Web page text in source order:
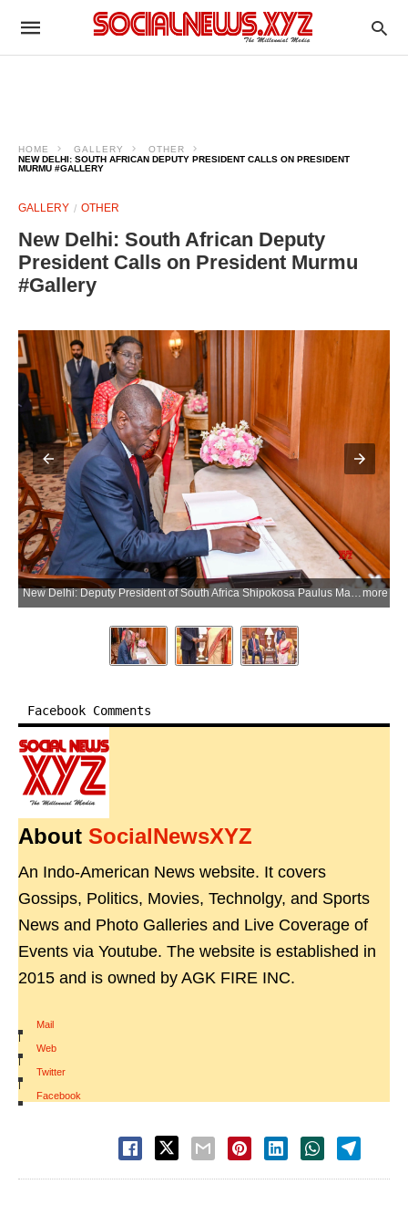
HOME GALLERY
OTHER
NEW DELHI: SOUTH AFRICAN DEPUTY PRESIDENT CALLS ON PRESIDENT
MURMU #GALLERY
GALLERY OTHER
New Delhi: South African Deputy
President Calls on President Murmu
#Gallery
New Delhi: Deputy President of South Africa Shipokosa Paulus Mashatile writes his remarks in the visitors' book as President Droupadi Murmu looks on during a meeting at Rashtrapati Bhavan in New Delhi on Tuesday, June 2, 2026. (Photo: IANS/X/@rashtrapatibhvn)more
Facebook Comments
About SocialNewsXYZ
An Indo-American News website. It covers
Gossips, Politics, Movies, Technolgy, and Sports
News and Photo Galleries and Live Coverage of
Events via Youtube. The website is established in
2015 and is owned by AGK FIRE INC.
Mail
|
Web
|
Twitter
|
Facebook